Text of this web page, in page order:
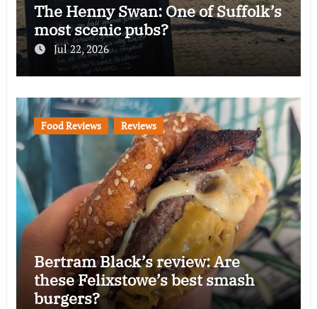
The Henny Swan: One of Suffolk’s
most scenic pubs?
Jul 22, 2026
Food Reviews Reviews
Bertram Black’s review: Are
these Felixstowe’s best smash
burgers?